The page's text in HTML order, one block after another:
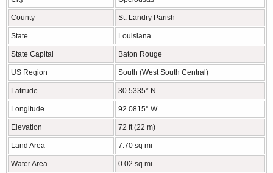
County St. Landry Parish
State Louisiana
State Capital Baton Rouge
US Region South (West South Central)
Latitude 30.5335° N
Longitude 92.0815° W
Elevation 72 ft (22 m)
Land Area 7.70 sq mi
Water Area 0.02 sq mi